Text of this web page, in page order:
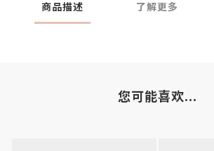
商品描述 了解更多
您可能喜欢...